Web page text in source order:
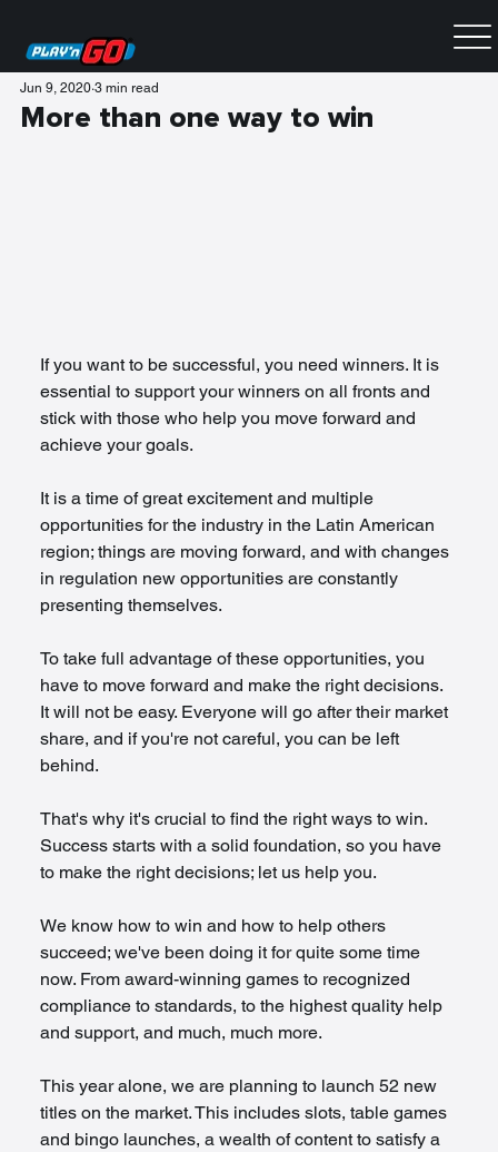
More than one way to win
Jun 9, 2020 3 min read
If you want to be successful, you need winners. It is
essential to support your winners on all fronts and
stick with those who help you move forward and
achieve your goals.
It is a time of great excitement and multiple
opportunities for the industry in the Latin American
region; things are moving forward, and with changes
in regulation new opportunities are constantly
presenting themselves.
To take full advantage of these opportunities, you
have to move forward and make the right decisions.
It will not be easy. Everyone will go after their market
share, and if you're not careful, you can be left
behind.
That's why it's crucial to find the right ways to win.
Success starts with a solid foundation, so you have
to make the right decisions; let us help you.
We know how to win and how to help others
succeed; we've been doing it for quite some time
now. From award-winning games to recognized
compliance to standards, to the highest quality help
and support, and much, much more.
This year alone, we are planning to launch 52 new
titles on the market. This includes slots, table games
and bingo launches, a wealth of content to satisfy a